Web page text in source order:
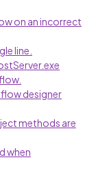
on an incorrect
line.
designer
methods are
when